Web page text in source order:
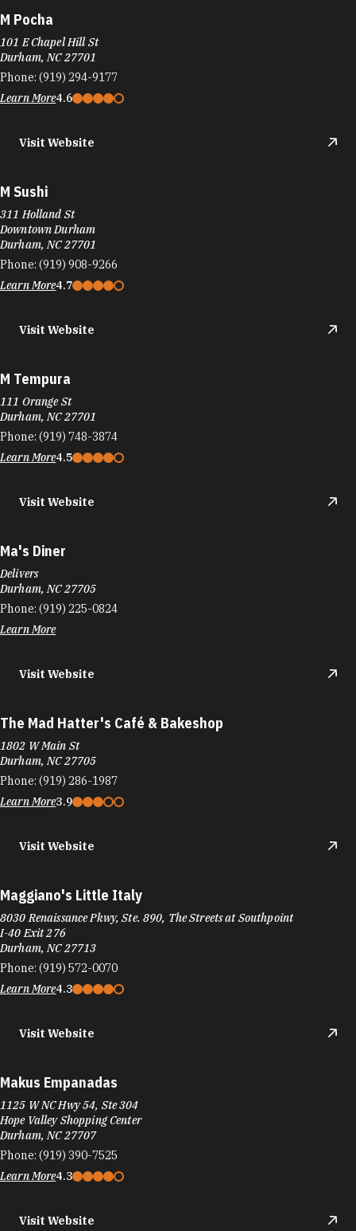
M Pocha
101 E Chapel Hill St
Durham, NC 27701
Phone: (919) 294-9177
Learn More4.6
Visit Website
M Sushi
311 Holland St
Downtown Durham
Durham, NC 27701
Phone: (919) 908-9266
Learn More4.7
Visit Website
M Tempura
111 Orange St
Durham, NC 27701
Phone: (919) 748-3874
Learn More4.5
Visit Website
Ma's Diner
Delivers
Durham, NC 27705
Phone: (919) 225-0824
Learn More
Visit Website
The Mad Hatter's Café & Bakeshop
1802 W Main St
Durham, NC 27705
Phone: (919) 286-1987
Learn More3.9
Visit Website
Maggiano's Little Italy
8030 Renaissance Pkwy, Ste. 890, The Streets at Southpoint
I-40 Exit 276
Durham, NC 27713
Phone: (919) 572-0070
Learn More4.3
Visit Website
Makus Empanadas
1125 W NC Hwy 54, Ste 304
Hope Valley Shopping Center
Durham, NC 27707
Phone: (919) 390-7525
Learn More4.3
Visit Website